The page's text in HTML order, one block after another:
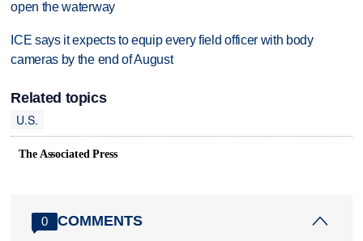
open the waterway
ICE says it expects to equip every field officer with body
cameras by the end of August
Related topics
U.S.
The Associated Press
0 COMMENTS